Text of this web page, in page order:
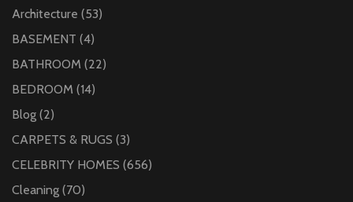
Architecture (53)
BASEMENT (4)
BATHROOM (22)
BEDROOM (14)
Blog (2)
CARPETS & RUGS (3)
CELEBRITY HOMES (656)
Cleaning (70)